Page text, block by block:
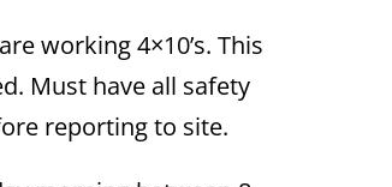
working 4×10’s. This
Must have all safety
reporting to site.